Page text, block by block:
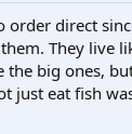
direct
They live
the big ones,
just eat fish